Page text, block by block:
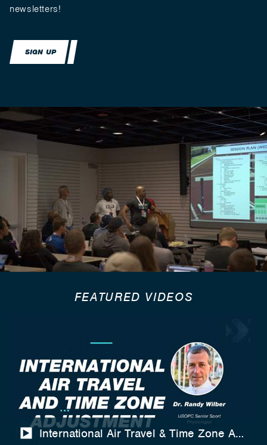
newsletters!
SIGN UP
FEATURED VIDEOS
International Air Travel & Time Zone